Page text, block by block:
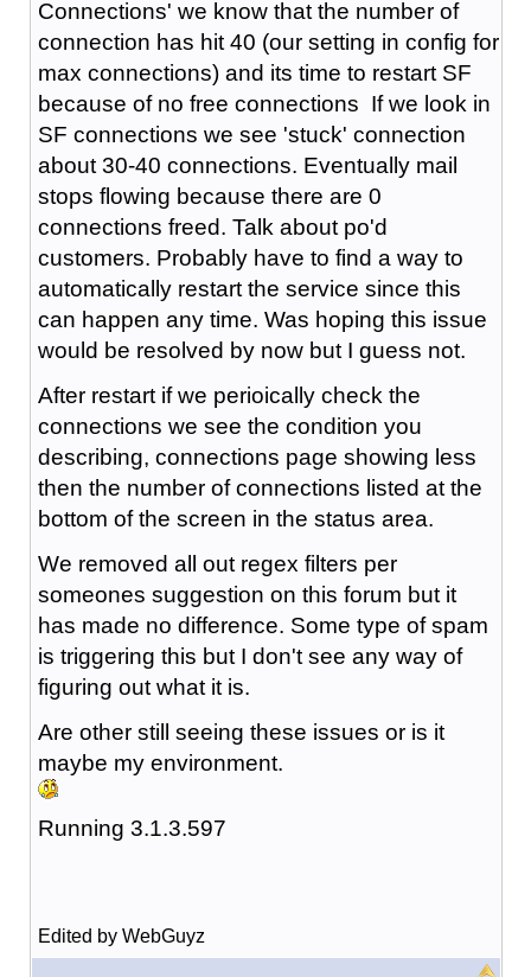
Connections' we know that the number of
connection has hit 40 (our setting in config for
max connections) and its time to restart SF
because of no free connections If we look in
SF connections we see 'stuck' connection
about 30-40 connections. Eventually mail
stops flowing because there are 0
connections freed. Talk about po'd
customers. Probably have to find a way to
automatically restart the service since this
can happen any time. Was hoping this issue
would be resolved by now but I guess not.
After restart if we perioically check the
connections we see the condition you
describing, connections page showing less
then the number of connections listed at the
bottom of the screen in the status area.
We removed all out regex filters per
someones suggestion on this forum but it
has made no difference. Some type of spam
is triggering this but I don't see any way of
figuring out what it is.
Are other still seeing these issues or is it
maybe my environment.
Running 3.1.3.597
Edited by WebGuyz